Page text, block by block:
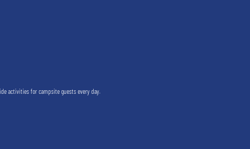
activities for campsite guests every day.